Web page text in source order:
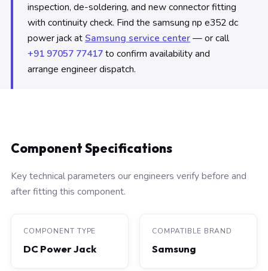
inspection, de-soldering, and new connector fitting
with continuity check. Find the samsung np e352 dc
power jack atSamsung service center— or call
+91 97057 77417to confirm availability and
arrange engineer dispatch.
Component Specifications
Key technical parameters our engineers verify before and
after fitting this component.
COMPONENT TYPE
DC Power Jack
COMPATIBLE BRAND
Samsung